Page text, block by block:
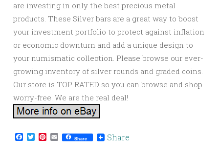
are investing in only the best precious metal
products. These Silver bars are a great way to boost
your investment portfolio to protect against inflation
or economic downturn and add a unique design to
your numismatic collection. Please browse our ever-
growing inventory of silver rounds and graded coins.
Our store is TOP RATED so you can browse and shop
worry-free. We are the real deal!
Facebook
TwitterPinterest
EmailShare Share